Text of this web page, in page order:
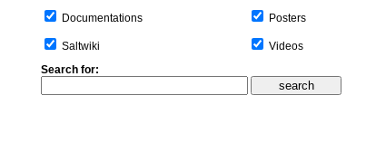
Documentations
Saltwiki
Posters
Videos
Search for: